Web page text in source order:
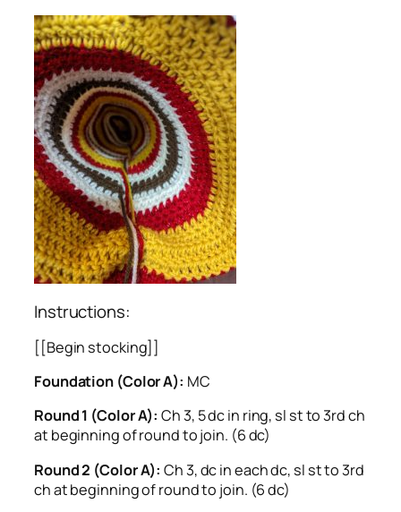
Instructions:
[[Begin stocking]]
Foundation (Color A): MC
Round 1 (Color A):Ch 3, 5 dc in ring, sl st to 3rd ch
at beginning of round to join. (6 dc)
Round 2 (Color A): Ch 3, dc in each dc, sl st to 3rd
ch at beginning of round to join. (6 dc)